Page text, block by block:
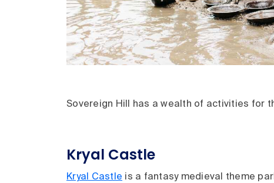
Sovereign Hill has a wealth of activities for
Kryal Castle
Kryal Castle is a fantasy medieval theme